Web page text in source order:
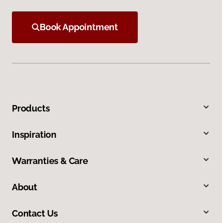
Book Appointment
Products
Inspiration
Warranties & Care
About
Contact Us